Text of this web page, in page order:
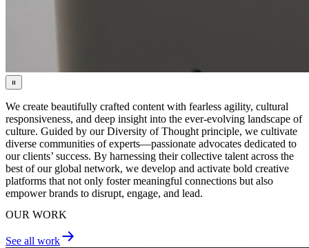
We create beautifully crafted content with fearless agility, cultural
responsiveness, and deep insight into the ever-evolving landscape of
culture. Guided by our Diversity of Thought principle, we cultivate
diverse communities of experts—passionate advocates dedicated to
our clients’ success. By harnessing their collective talent across the
best of our global network, we develop and activate bold creative
platforms that not only foster meaningful connections but also
empower brands to disrupt, engage, and lead.
OUR WORK
See all work